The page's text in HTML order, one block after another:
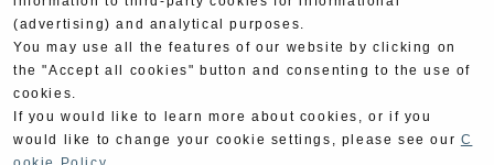
Yoshimura TV
Web Articles
(advertising) and analytical purposes.
You may use all the features of our website by clicking on
the "Accept all cookies" button and consenting to the use of
cookies.
If you would like to learn more about cookies, or if you
would like to change your cookie settings, please see our C